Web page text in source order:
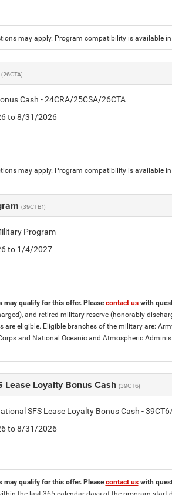
may apply. Program compatibility is available in
(26CTA)
Cash - 24CRA/25CSA/26CTA
to 8/31/2026
may apply. Program compatibility is available in
(39CTB1)
Program
to 1/4/2027
may qualify for this offer. Pleasecontact uswith
and retired military reserve (honorably
are eligible. Eligible branches of the military are:
and National Oceanic and Atmospheric
Lease Loyalty Bonus Cash (39CT6)
SFS Lease Loyalty Bonus Cash -
to 8/31/2026
may qualify for this offer. Pleasecontact uswith